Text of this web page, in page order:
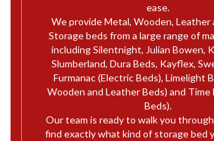
ease.
We provide Metal, Wooden, Leather
Storage beds from a large range of
including Silentnight, Julian Bowen,
Slumberland, Dura Beds, Kayflex,
Furmanac (Electric Beds), Limelight
Wooden and Leather Beds) and Time
Beds).
Our team is ready to walk you
find exactly what kind of storage bed